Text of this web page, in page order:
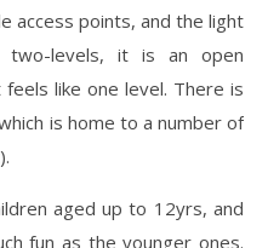
access points, and the light
levels, it is an open
like one level. There is
is home to a number of
aged up to 12yrs, and
fun as the younger ones.